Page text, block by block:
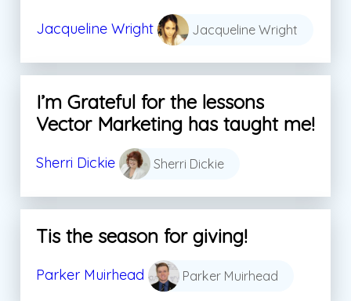
Jacqueline Wright Jacqueline Wright
I’m Grateful for the lessons
Vector Marketing has taught me!
Sherri Dickie Sherri Dickie
Tis the season for giving!
Parker Muirhead Parker Muirhead